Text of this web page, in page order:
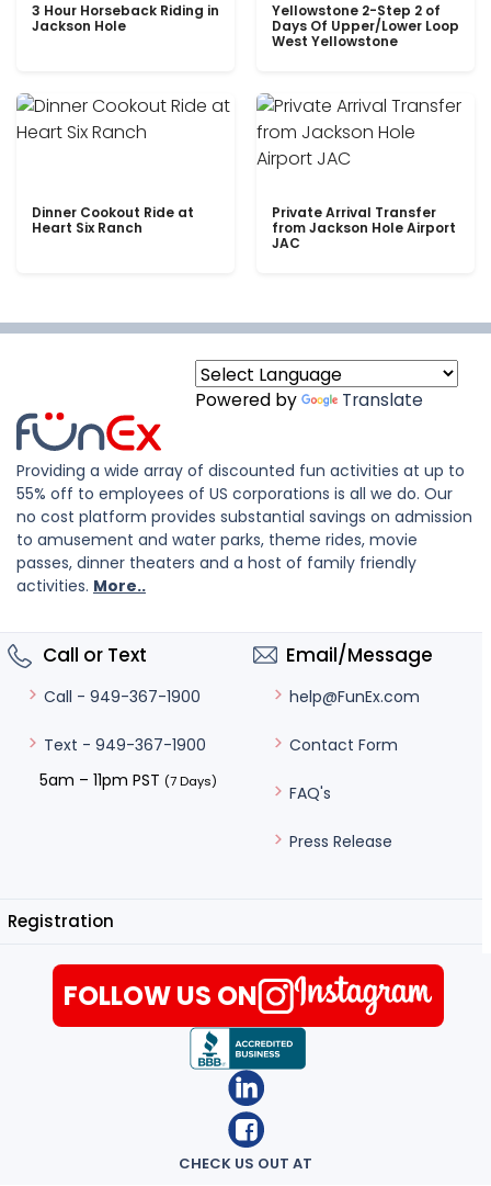
3 Hour Horseback Riding in
Jackson Hole
Yellowstone 2-Step 2 of
Days Of Upper/Lower Loop
West Yellowstone
Dinner Cookout Ride at
Heart Six Ranch
Private Arrival Transfer
from Jackson Hole Airport
JAC
Powered by Translate
Providing a wide array of discounted fun activities at up to
55% off to employees of US corporations is all we do. Our
no cost platform provides substantial savings on admission
to amusement and water parks, theme rides, movie
passes, dinner theaters and a host of family friendly
activities. More..
Call or Text
Call - 949-367-1900
Text - 949-367-1900
5am – 11pm PST (7 Days)
Email/Message
help@FunEx.com
Contact Form
FAQ's
Press Release
Registration
CHECK US OUT AT
FOLLOW US ON